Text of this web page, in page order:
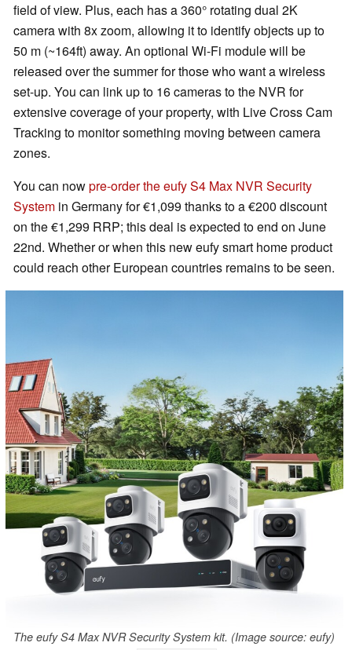
field of view. Plus, each has a 360° rotating dual 2K
camera with 8x zoom, allowing it to identify objects up to
50 m (~164ft) away. An optional Wi-Fi module will be
released over the summer for those who want a wireless
set-up. You can link up to 16 cameras to the NVR for
extensive coverage of your property, with Live Cross Cam
Tracking to monitor something moving between camera
zones.
You can nowpre-order the eufy S4 Max NVR Security
System in Germany for €1,099 thanks to a €200 discount
on the €1,299 RRP; this deal is expected to end on June
22nd. Whether or when this new eufy smart home product
could reach other European countries remains to be seen.
The eufy S4 Max NVR Security System kit. (Image source: eufy)